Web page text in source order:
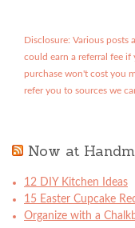
Disclosure: Various posts
could earn a referral fee if
purchase won't cost you
refer you to sources we
Now at
12 DIY Kitchen Ideas
15 Easter Cupcake
Organize with a